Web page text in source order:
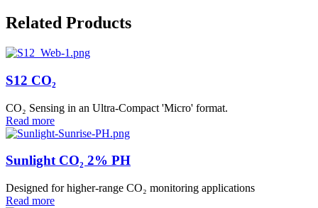
Related Products
S12 CO₂
CO₂ Sensing in an Ultra-Compact 'Micro' format.
Read more
Sunlight CO₂ 2% PH
Designed for higher-range CO₂ monitoring applications
Read more